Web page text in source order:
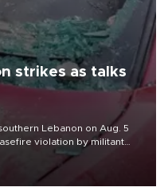
strikes as talks
Lebanon on Aug. 5
violation by militant
one person was killed.